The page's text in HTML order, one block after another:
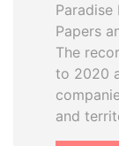
Paradise
Papers
The
to 2020
and